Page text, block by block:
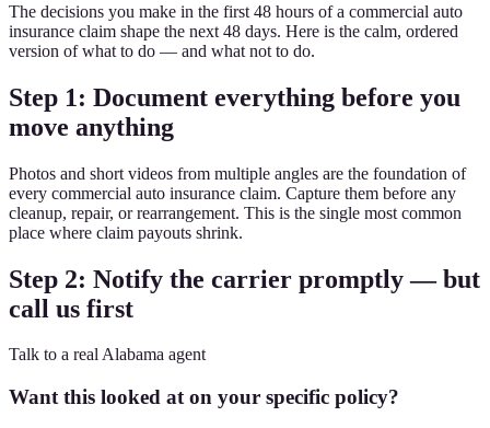
The decisions you make in the first 48 hours of a commercial auto
insurance claim shape the next 48 days. Here is the calm, ordered
version of what to do — and what not to do.
Step 1: Document everything before you
move anything
Photos and short videos from multiple angles are the foundation of
every commercial auto insurance claim. Capture them before any
cleanup, repair, or rearrangement. This is the single most common
place where claim payouts shrink.
Step 2: Notify the carrier promptly — but
call us first
Talk to a real Alabama agent
Want this looked at on your specific policy?